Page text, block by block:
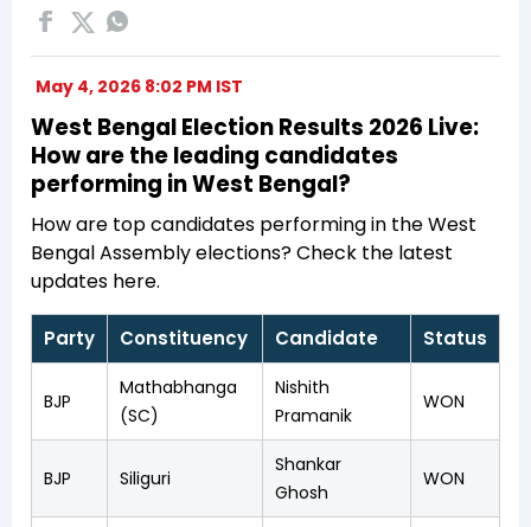
May 4, 2026 8:02 PM IST
West Bengal Election Results 2026 Live:
How are the leading candidates
performing in West Bengal?
How are top candidates performing in the West
Bengal Assembly elections? Check the latest
updates here.
Party Constituency Candidate Status
BJP
Mathabhanga
(SC)
Nishith
Pramanik
WON
BJP Siliguri
Shankar
Ghosh
WON